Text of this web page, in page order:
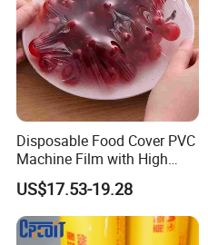
Company Profile
Disposable Food Cover PVC
Machine Film with High
Anti-Fogging Stretch Wrap
US$17.53-19.28